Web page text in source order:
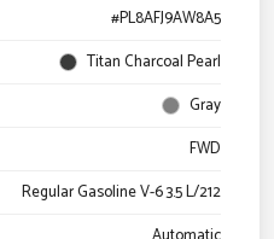
#PL8AFJ9AW8A5
Titan Charcoal Pearl
Gray
FWD
Regular Gasoline V-6 3.5 L/212